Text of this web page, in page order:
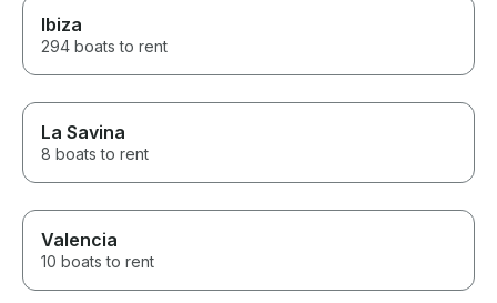
Ibiza
294 boats to rent
La Savina
8 boats to rent
Valencia
10 boats to rent